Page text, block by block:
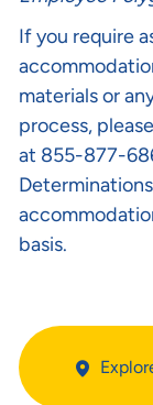
If you require
materials or
process,
at 855-877-
basis.